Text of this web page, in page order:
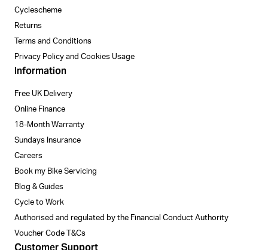
Cyclescheme
Returns
Terms and Conditions
Privacy Policy and Cookies Usage
Information
Free UK Delivery
Online Finance
18-Month Warranty
Sundays Insurance
Careers
Book my Bike Servicing
Blog & Guides
Cycle to Work
Authorised and regulated by the Financial Conduct Authority
Voucher Code T&Cs